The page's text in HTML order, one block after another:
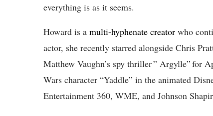
everything is as it seems.
Howard is a multi-hyphenate creator who
actor, she recently starred alongside Chris
Matthew Vaughn’s spy thriller ” Argylle” for
Wars character “Yaddle” in the animated
Entertainment 360, WME, and Johnson